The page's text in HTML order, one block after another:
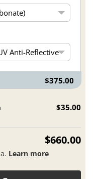
$375.00
$35.00
$660.00
Learn more